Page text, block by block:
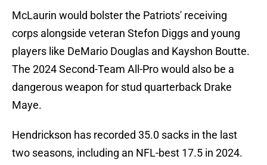
McLaurin would bolster the Patriots' receiving
corps alongside veteran Stefon Diggs and young
players like DeMario Douglas and Kayshon Boutte.
The 2024 Second-Team All-Pro would also be a
dangerous weapon for stud quarterback Drake
Maye.
Hendrickson has recorded 35.0 sacks in the last
two seasons, including an NFL-best 17.5 in 2024.